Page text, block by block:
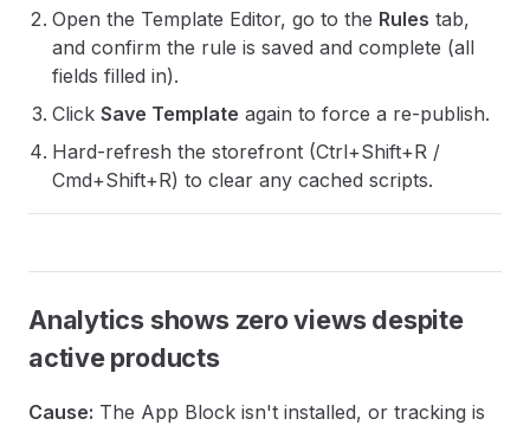
Open the Template Editor, go to the Rules tab,
and confirm the rule is saved and complete (all
fields filled in).
Click Save Template again to force a re-publish.
Hard-refresh the storefront (Ctrl+Shift+R /
Cmd+Shift+R) to clear any cached scripts.
Analytics shows zero views despite
active products
Cause: The App Block isn't installed, or tracking is